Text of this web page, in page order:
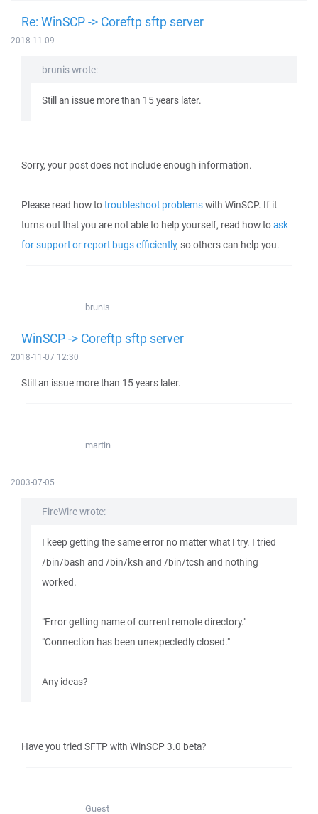
Re: WinSCP -> Coreftp sftp server
2018-11-09
brunis wrote:
Still an issue more than 15 years later.
Sorry, your post does not include enough information.
Please read how totroubleshoot problemswith WinSCP. If it
turns out that you are not able to help yourself, read how toask
for support or report bugs efficiently, so others can help you.
brunis
WinSCP -> Coreftp sftp server
2018-11-07 12:30
Still an issue more than 15 years later.
martin
2003-07-05
FireWire wrote:
I keep getting the same error no matter what I try. I tried
/bin/bash and /bin/ksh and /bin/tcsh and nothing
worked.
"Error getting name of current remote directory."
"Connection has been unexpectedly closed."
Any ideas?
Have you tried SFTP with WinSCP 3.0 beta?
Guest